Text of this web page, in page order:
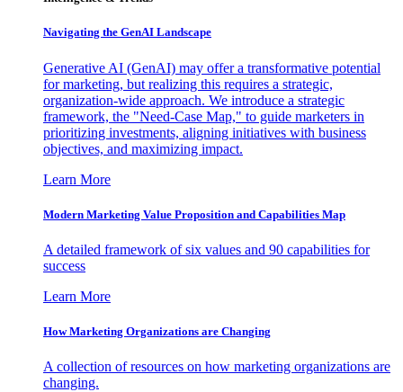
Navigating the GenAI Landscape
Generative AI (GenAI) may offer a transformative potential
for marketing, but realizing this requires a strategic,
organization-wide approach. We introduce a strategic
framework, the "Need-Case Map," to guide marketers in
prioritizing investments, aligning initiatives with business
objectives, and maximizing impact.
Learn More
Modern Marketing Value Proposition and Capabilities Map
A detailed framework of six values and 90 capabilities for
success
Learn More
How Marketing Organizations are Changing
A collection of resources on how marketing organizations are
changing.